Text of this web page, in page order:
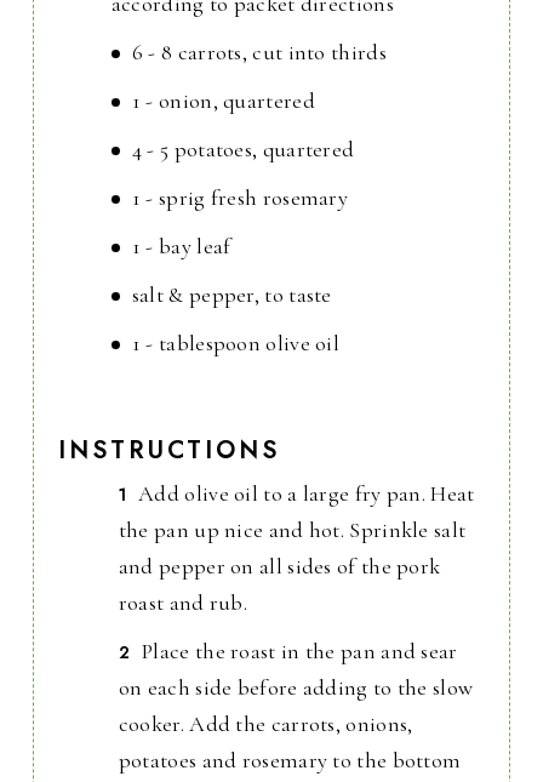
6 - 8 carrots, cut into thirds
1 - onion, quartered
4 - 5 potatoes, quartered
1 - sprig fresh rosemary
1 - bay leaf
salt & pepper, to taste
1 - tablespoon olive oil
INSTRUCTIONS
Add olive oil to a large fry pan. Heat
the pan up nice and hot. Sprinkle salt
and pepper on all sides of the pork
roast and rub.
Place the roast in the pan and sear
on each side before adding to the slow
cooker. Add the carrots, onions,
potatoes and rosemary to the bottom